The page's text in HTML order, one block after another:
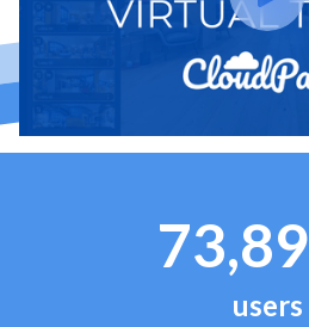
users